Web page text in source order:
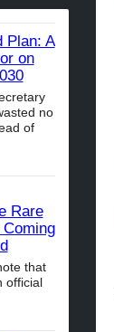
Plan: A
on
no
of
Rare
that
official